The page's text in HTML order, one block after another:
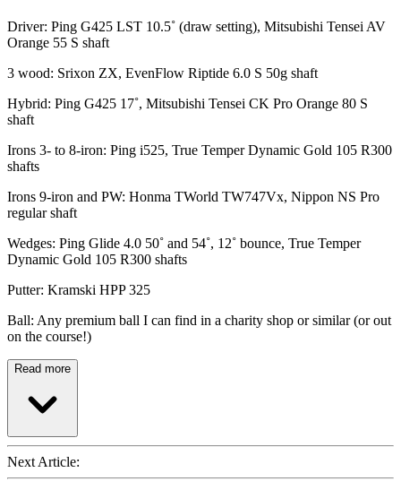
Driver: Ping G425 LST 10.5˚ (draw setting), Mitsubishi Tensei AV
Orange 55 S shaft
3 wood: Srixon ZX, EvenFlow Riptide 6.0 S 50g shaft
Hybrid: Ping G425 17˚, Mitsubishi Tensei CK Pro Orange 80 S
shaft
Irons 3- to 8-iron: Ping i525, True Temper Dynamic Gold 105 R300
shafts
Irons 9-iron and PW: Honma TWorld TW747Vx, Nippon NS Pro
regular shaft
Wedges: Ping Glide 4.0 50˚ and 54˚, 12˚ bounce, True Temper
Dynamic Gold 105 R300 shafts
Putter: Kramski HPP 325
Ball: Any premium ball I can find in a charity shop or similar (or out
on the course!)
Read more
Next Article: